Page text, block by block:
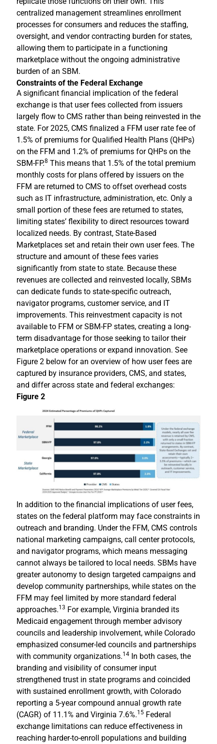
centralized management streamlines enrollment
processes for consumers and reduces the staffing,
oversight, and vendor contracting burden for states,
allowing them to participate in a functioning
marketplace without the ongoing administrative
burden of an SBM.
Constraints of the Federal Exchange
A significant financial implication of the federal
exchange is that user fees collected from issuers
largely flow to CMS rather than being reinvested in the
state. For 2025, CMS finalized a FFM user rate fee of
1.5% of premiums for Qualified Health Plans (QHPs)
on the FFM and 1.2% of premiums for QHPs on the
SBM-FP.8 This means that 1.5% of the total premium
monthly costs for plans offered by issuers on the
FFM are returned to CMS to offset overhead costs
such as IT infrastructure, administration, etc. Only a
small portion of these fees are returned to states,
limiting states’ flexibility to direct resources toward
localized needs. By contrast, State-Based
Marketplaces set and retain their own user fees. The
structure and amount of these fees varies
significantly from state to state. Because these
revenues are collected and reinvested locally, SBMs
can dedicate funds to state-specific outreach,
navigator programs, customer service, and IT
improvements. This reinvestment capacity is not
available to FFM or SBM-FP states, creating a long-
term disadvantage for those seeking to tailor their
marketplace operations or expand innovation. See
Figure 2 below for an overview of how user fees are
captured by insurance providers, CMS, and states,
and differ across state and federal exchanges:
Figure 2
In addition to the financial implications of user fees,
states on the federal platform may face constraints in
outreach and branding. Under the FFM, CMS controls
national marketing campaigns, call center protocols,
and navigator programs, which means messaging
cannot always be tailored to local needs. SBMs have
greater autonomy to design targeted campaigns and
develop community partnerships, while states on the
FFM may feel limited by more standard federal
approaches.13 For example, Virginia branded its
Medicaid engagement through member advisory
councils and leadership involvement, while Colorado
emphasized consumer-led councils and partnerships
with community organizations.14 In both cases, the
branding and visibility of consumer input
strengthened trust in state programs and coincided
with sustained enrollment growth, with Colorado
reporting a 5-year compound annual growth rate
(CAGR) of 11.1% and Virginia 7.6%.15 Federal
exchange limitations can reduce effectiveness in
reaching harder-to-enroll populations and building